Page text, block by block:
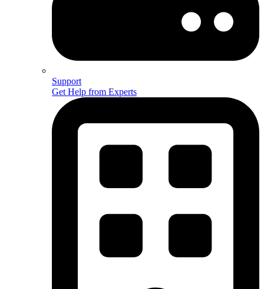
Support
Get Help from Experts